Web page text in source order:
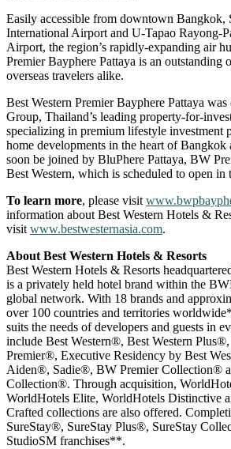
Easily accessible from downtown Bangkok,
International Airport and U-Tapao Rayong-
Airport, the region’s rapidly-expanding air
Premier Bayphere Pattaya is an outstanding
overseas travelers alike.
Best Western Premier Bayphere Pattaya
Group, Thailand’s leading property-for-
specializing in premium lifestyle investment
home developments in the heart of
soon be joined by BluPhere Pattaya, BW
Best Western, which is scheduled to open in
To learn more, please visit
information about Best Western Hotels &
visit www.bestwesternasia.com.
About Best Western Hotels & Resorts
Best Western Hotels & Resorts
is a privately held hotel brand within the
global network. With 18 brands and
over 100 countries and territories
suits the needs of developers and guests in
include Best Western®, Best Western Plus®,
Premier®, Executive Residency by Best
Aiden®, Sadie®, BW Premier Collection®
Collection®. Through acquisition,
WorldHotels Elite, WorldHotels Distinctive
Crafted collections are also offered.
SureStay®, SureStay Plus®, SureStay
StudioSM franchises**.